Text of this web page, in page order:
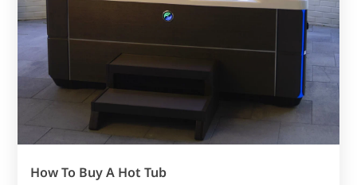
How To Buy A Hot Tub